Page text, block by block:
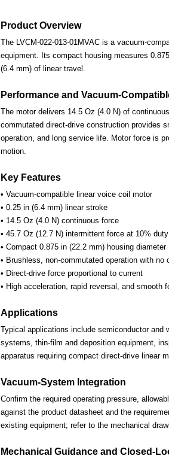
Product Overview
The LVCM-022-013-01MVAC is a vacuum-
equipment. Its compact housing measures
(6.4 mm) of linear travel.
Performance and Vacuum-
The motor delivers 14.5 Oz (4.0 N) of
commutated direct-drive construction provides
operation, and long service life. Motor force is
motion.
Key Features
• Vacuum-compatible linear voice coil motor
• 0.25 in (6.4 mm) linear stroke
• 14.5 Oz (4.0 N) continuous force
• 45.7 Oz (12.7 N) intermittent force at 10%
• Compact 0.875 in (22.2 mm) housing diameter
• Brushless, non-commutated operation with no
• Direct-drive force proportional to current
• High acceleration, rapid reversal, and smooth
Applications
Typical applications include semiconductor and
systems, thin-film and deposition equipment,
apparatus requiring compact direct-drive linear
Vacuum-System Integration
Confirm the required operating pressure,
against the product datasheet and the
existing equipment; refer to the mechanical
Mechanical Guidance and Closed-